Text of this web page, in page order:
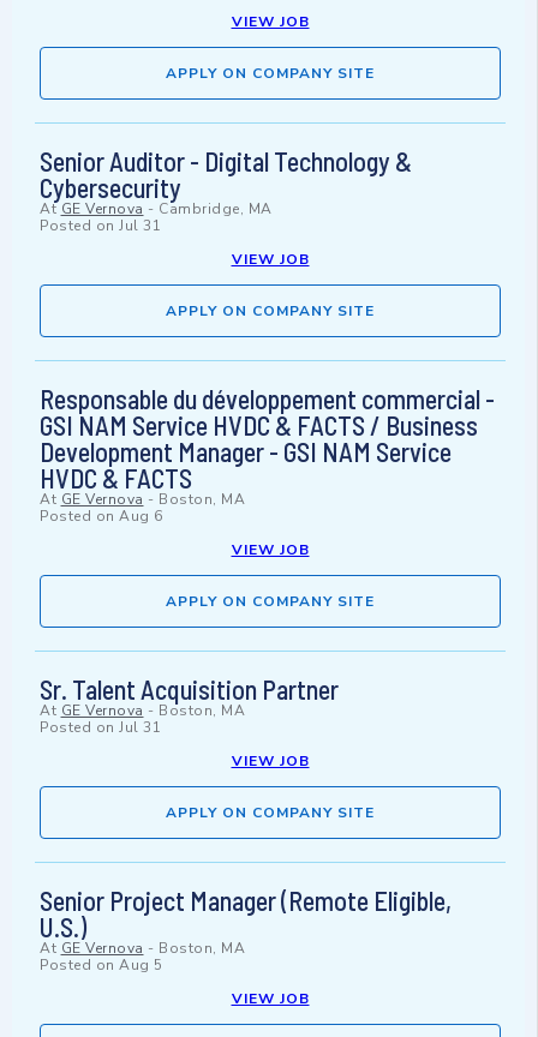
VIEW JOB
APPLY ON COMPANY SITE
Senior Auditor - Digital Technology &
Cybersecurity
At GE Vernova - Cambridge, MA
Posted on Jul 31
VIEW JOB
APPLY ON COMPANY SITE
Responsable du développement commercial -
GSI NAM Service HVDC & FACTS / Business
Development Manager - GSI NAM Service
HVDC & FACTS
At GE Vernova - Boston, MA
Posted on Aug 6
VIEW JOB
APPLY ON COMPANY SITE
Sr. Talent Acquisition Partner
At GE Vernova - Boston, MA
Posted on Jul 31
VIEW JOB
APPLY ON COMPANY SITE
Senior Project Manager (Remote Eligible,
U.S.)
At GE Vernova - Boston, MA
Posted on Aug 5
VIEW JOB